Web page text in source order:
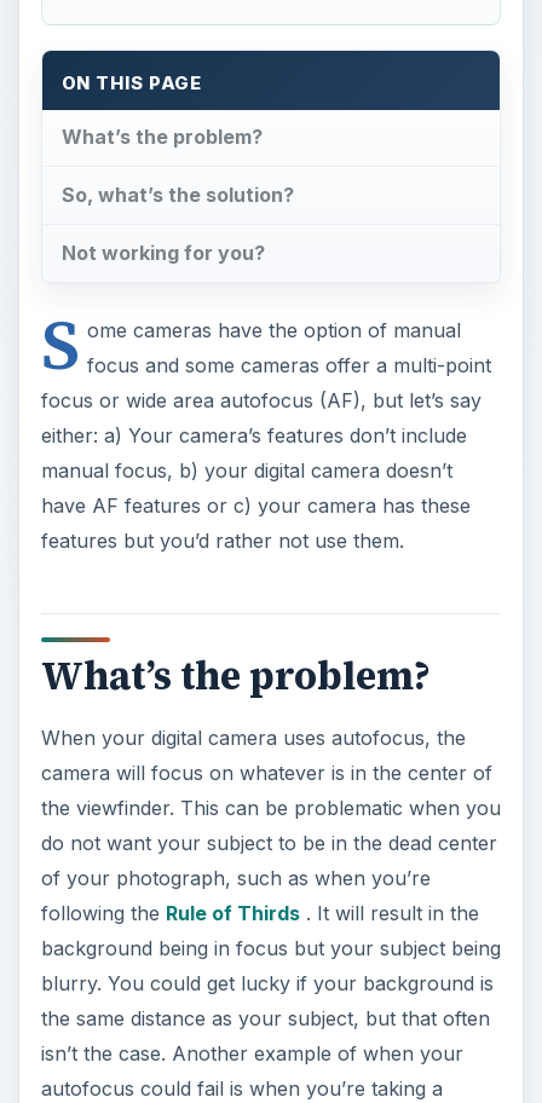
ON THIS PAGE
What’s the problem?
So, what’s the solution?
Not working for you?
S ome cameras have the option of manual
focus and some cameras offer a multi-point
focus or wide area autofocus (AF), but let’s say
either: a) Your camera’s features don’t include
manual focus, b) your digital camera doesn’t
have AF features or c) your camera has these
features but you’d rather not use them.
What’s the problem?
When your digital camera uses autofocus, the
camera will focus on whatever is in the center of
the viewfinder. This can be problematic when you
do not want your subject to be in the dead center
of your photograph, such as when you’re
following the Rule of Thirds. It will result in the
background being in focus but your subject being
blurry. You could get lucky if your background is
the same distance as your subject, but that often
isn’t the case. Another example of when your
autofocus could fail is when you’re taking a